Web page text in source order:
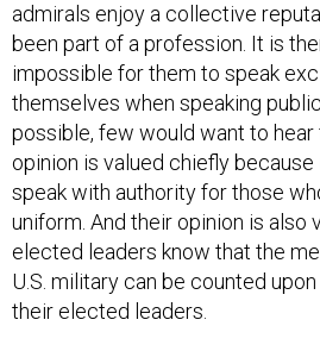
admirals enjoy a collective
been part of a profession. It is
impossible for them to speak
themselves when speaking
possible, few would want to
opinion is valued chiefly
speak with authority for those
uniform. And their opinion is also
elected leaders know that the
U.S. military can be counted
their elected leaders.